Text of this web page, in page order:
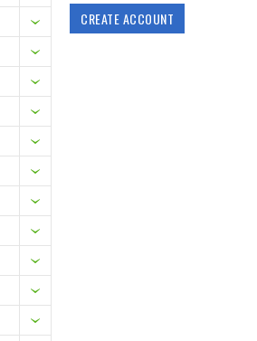
CREATE ACCOUNT